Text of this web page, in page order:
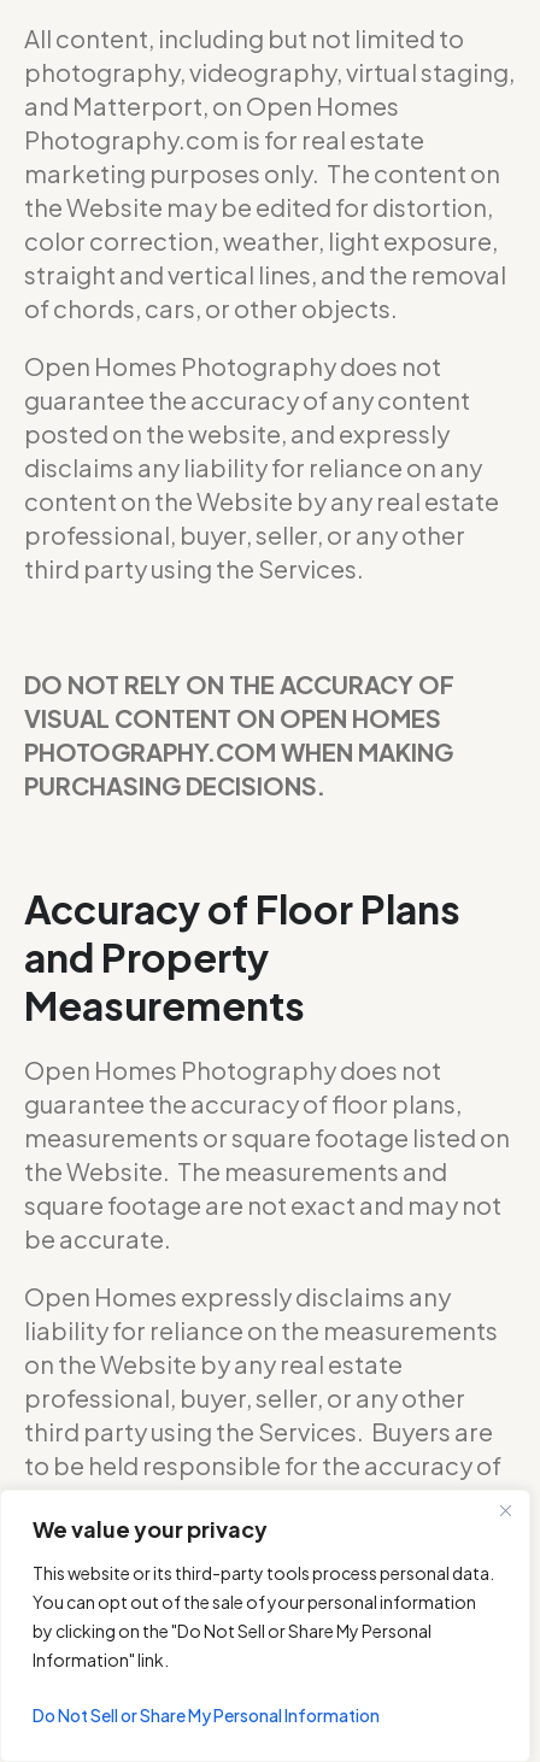
We value your privacy
This website or its third-party tools process personal data.
You can opt out of the sale of your personal information
by clicking on the "Do Not Sell or Share My Personal
Information" link.
Do Not Sell or Share My Personal Information
All content, including but not limited to
photography, videography, virtual staging,
and Matterport, on Open Homes
Photography.com is for real estate
marketing purposes only. The content on
the Website may be edited for distortion,
color correction, weather, light exposure,
straight and vertical lines, and the removal
of chords, cars, or other objects.
Open Homes Photography does not
guarantee the accuracy of any content
posted on the website, and expressly
disclaims any liability for reliance on any
content on the Website by any real estate
professional, buyer, seller, or any other
third party using the Services.
DO NOT RELY ON THE ACCURACY OF
VISUAL CONTENT ON OPEN HOMES
PHOTOGRAPHY.COM WHEN MAKING
PURCHASING DECISIONS.
Accuracy of Floor Plans
and Property
Measurements
Open Homes Photography does not
guarantee the accuracy of floor plans,
measurements or square footage listed on
the Website. The measurements and
square footage are not exact and may not
be accurate.
Open Homes expressly disclaims any
liability for reliance on the measurements
on the Website by any real estate
professional, buyer, seller, or any other
third party using the Services. Buyers are
to be held responsible for the accuracy of
confirm with the sellers about the exact
accurate measurements of any floor plan.
DO NOT RELY ON THE ACCURACY OF
OPEN HOMES PHOTOGRAPHY’S FLOOR
A PROPERTY OR MAKING DECISIONS